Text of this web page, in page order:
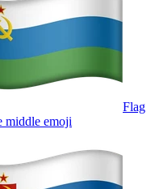
Flag
middle emoji